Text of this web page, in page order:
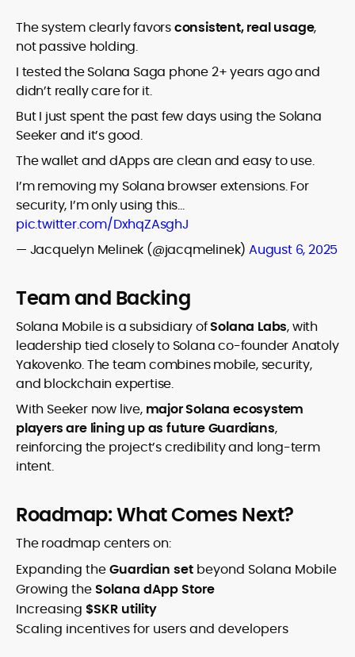
The system clearly favorsconsistent, real usage,
not passive holding.
I tested the Solana Saga phone 2+ years ago and
didn’t really care for it.
But I just spent the past few days using the Solana
Seeker and it’s good.
The wallet and dApps are clean and easy to use.
I’m removing my Solana browser extensions. For
security, I’m only using this…
pic.twitter.com/DxhqZAsghJ
— Jacquelyn Melinek (@jacqmelinek) August 6, 2025
Team and Backing
Solana Mobile is a subsidiary ofSolana Labs, with
leadership tied closely to Solana co-founder Anatoly
Yakovenko. The team combines mobile, security,
and blockchain expertise.
With Seeker now live, major Solana ecosystem
players are lining up as future Guardians,
reinforcing the project’s credibility and long-term
intent.
Roadmap: What Comes Next?
The roadmap centers on:
Expanding theGuardian set beyond Solana Mobile
Growing theSolana dApp Store
Increasing $SKR utility
Scaling incentives for users and developers